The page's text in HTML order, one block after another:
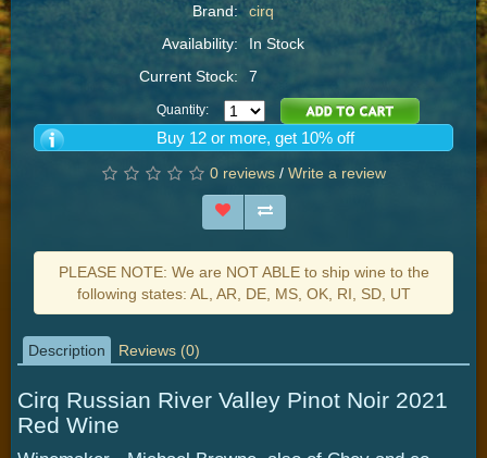
Brand:
cirq
Availability:
In Stock
Current Stock:
7
Quantity:
Buy 12 or more, get 10% off
0 reviews / Write a review
PLEASE NOTE: We are NOT ABLE to ship wine to the
following states: AL, AR, DE, MS, OK, RI, SD, UT
Description Reviews (0)
Cirq Russian River Valley Pinot Noir 2021
Red Wine